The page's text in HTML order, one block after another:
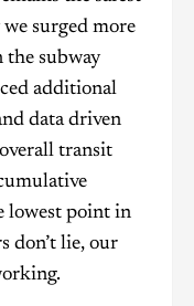
surged more
subway
additional
data driven
transit
lowest point in
don’t lie, our